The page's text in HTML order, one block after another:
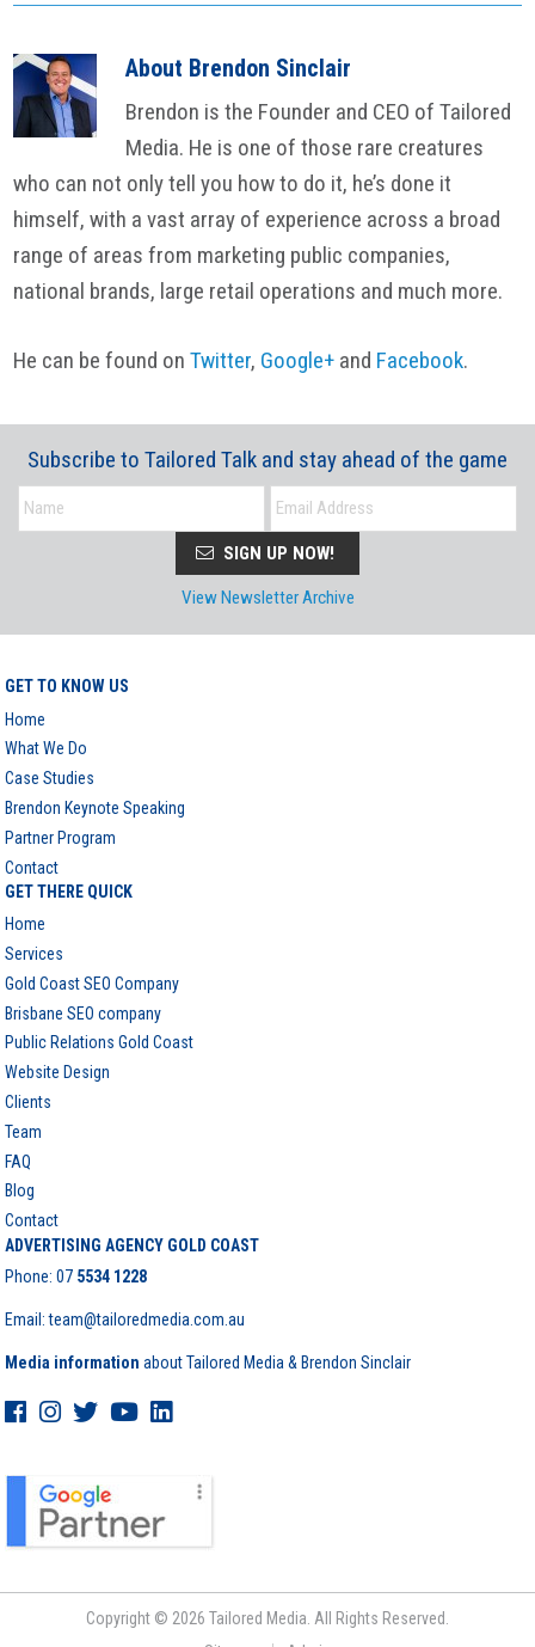
About Brendon Sinclair
Brendon is the Founder and CEO of Tailored
Media. He is one of those rare creatures
who can not only tell you how to do it, he’s done it
himself, with a vast array of experience across a broad
range of areas from marketing public companies,
national brands, large retail operations and much more.
He can be found onTwitter, Google+ and Facebook.
Subscribe to Tailored Talk and stay ahead of the game
SIGN UP NOW!
View Newsletter Archive
GET TO KNOW US
Home
What We Do
Case Studies
Brendon Keynote Speaking
Partner Program
Contact
GET THERE QUICK
Home
Services
Gold Coast SEO Company
Brisbane SEO company
Public Relations Gold Coast
Website Design
Clients
Team
FAQ
Blog
Contact
ADVERTISING AGENCY GOLD COAST
Phone:07 5534 1228
Email: team@tailoredmedia.com.au
Media information about Tailored Media & Brendon Sinclair
Copyright © 2026 Tailored Media. All Rights Reserved.